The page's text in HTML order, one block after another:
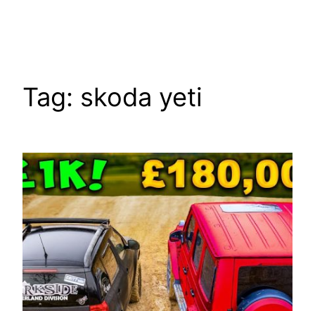
Tag: skoda yeti